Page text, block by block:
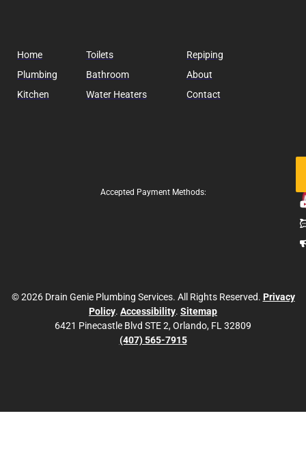
Home
Plumbing
Kitchen
Toilets
Bathroom
Water Heaters
Repiping
About
Contact
Accepted Payment Methods:
© 2026 Drain Genie Plumbing Services. All Rights Reserved. Privacy
Policy. Accessibility. Sitemap
6421 Pinecastle Blvd STE 2, Orlando, FL 32809
(407) 565-7915